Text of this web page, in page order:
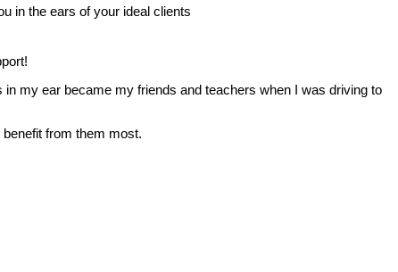
in the ears of your ideal clients
my ear became my friends and teachers when I was driving to
from them most.